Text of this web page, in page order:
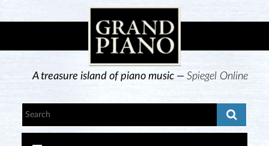
A treasure island of piano music —Spiegel Online